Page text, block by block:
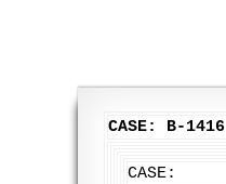
CASE: B-1416
CASE: